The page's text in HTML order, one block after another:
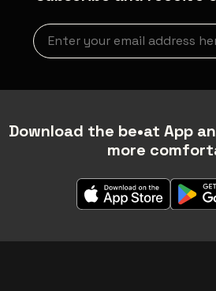
Newsletter grabber
Download the be•at App
more